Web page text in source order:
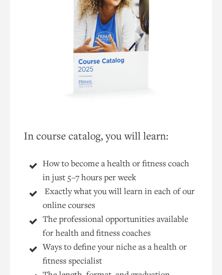
In course catalog, you will learn:
How to become a health or fitness coach
in just 5–7 hours per week
Exactly what you will learn in each of our
online courses
The professional opportunities available
for health and fitness coaches
Ways to define your niche as a health or
fitness specialist